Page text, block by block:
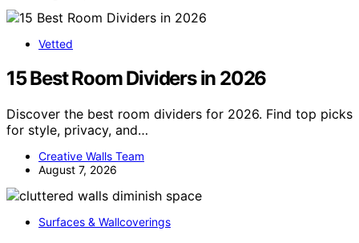
Vetted
15 Best Room Dividers in 2026
Discover the best room dividers for 2026. Find top picks
for style, privacy, and…
Creative Walls Team
August 7, 2026
Surfaces & Wallcoverings